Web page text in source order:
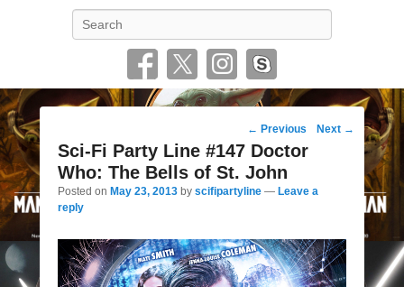
Post
navigation
← Previous Next →
Sci-Fi Party Line #147 Doctor
Who: The Bells of St. John
Posted on May 23, 2013 by scifipartyline — Leave a
reply